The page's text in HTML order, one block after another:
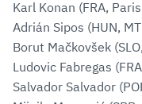
Karl Konan (FRA,
Adrián Sipos (HUN,
Borut Mačkovšek
Ludovic Fabregas
Salvador Salvador